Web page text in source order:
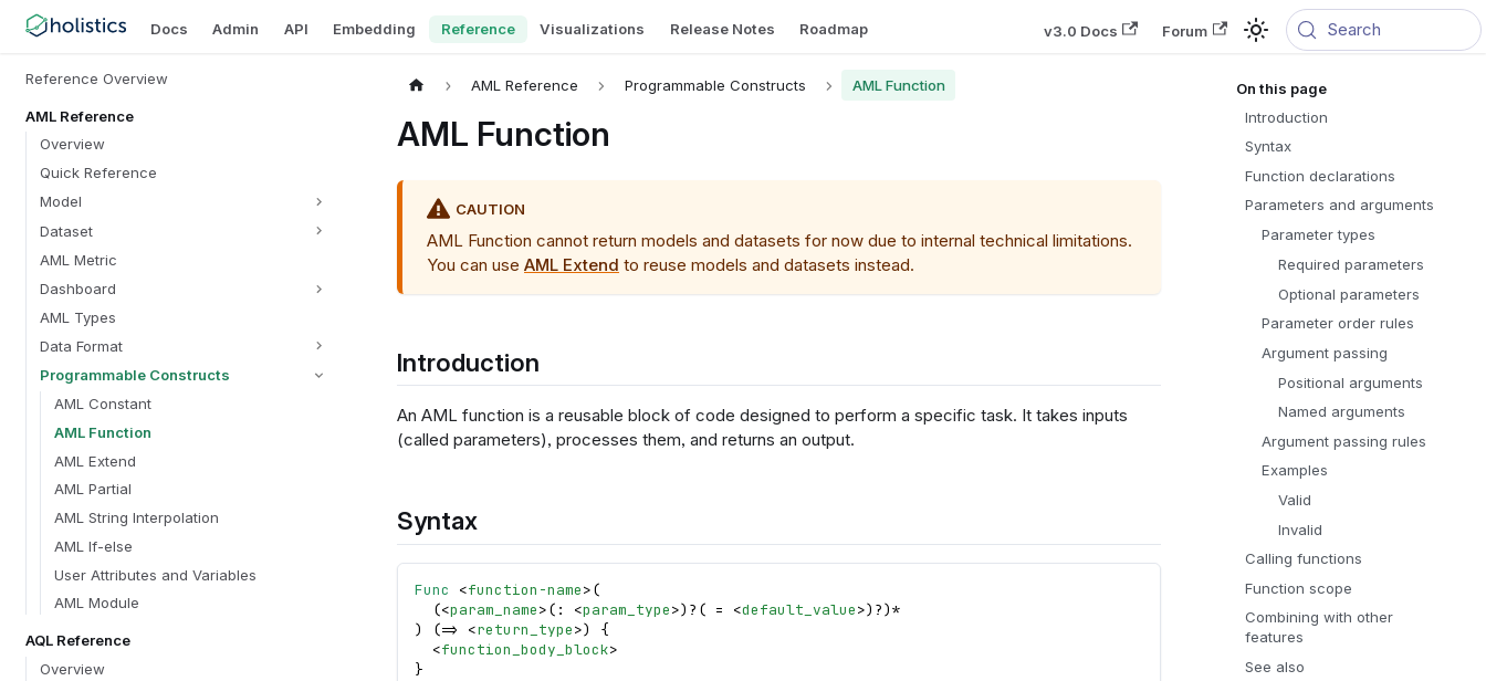
Docs Admin API Embedding Reference Visualizations Release Notes Roadmap v3.0 Docs Forum Search
Reference Overview
AML Reference
Overview
Quick Reference
Model
Dataset
AML Metric
Dashboard
AML Types
Data Format
Programmable Constructs
AML Constant
AML Function
AML Extend
AML Partial
AML String Interpolation
AML If-else
User Attributes and Variables
AML Module
AQL Reference
Overview
AML Reference Programmable Constructs AML Function
AML Function
CAUTION
AML Function cannot return models and datasets for now due to internal technical limitations.
You can use AML Extend to reuse models and datasets instead.
Introduction
An AML function is a reusable block of code designed to perform a specific task. It takes inputs
(called parameters), processes them, and returns an output.
Syntax
Func <function-name>(
  (
<param_name>(: <param_type>)?( = <default_value>)?)*
) (=> <return_type>) {
<function_body_block>
}
Introduction
Syntax
Function declarations
Parameters and arguments
Parameter types
Required parameters
Optional parameters
Parameter order rules
Argument passing
Positional arguments
Named arguments
Argument passing rules
Examples
Valid
Invalid
Calling functions
Function scope
Combining with other
features
See also